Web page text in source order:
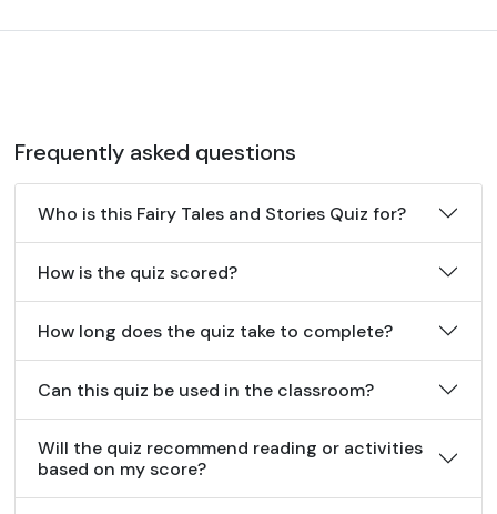
Frequently asked questions
Who is this Fairy Tales and Stories Quiz for?
How is the quiz scored?
How long does the quiz take to complete?
Can this quiz be used in the classroom?
Will the quiz recommend reading or activities
based on my score?